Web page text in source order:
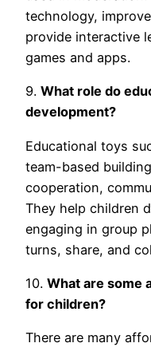
technology,
provide interactive
games and apps.
9. What role do
development?
Educational toys
team-based
cooperation,
They help children
engaging in group
turns, share, and
10. What are some
for children?
There are many